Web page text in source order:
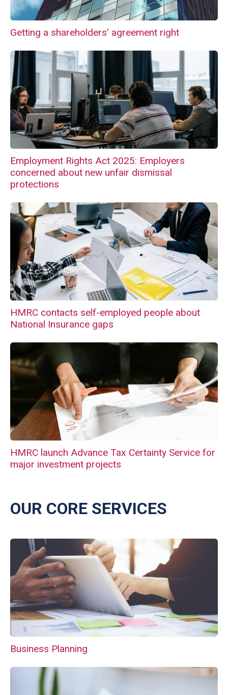
Getting a shareholders’ agreement right
Employment Rights Act 2025: Employers
concerned about new unfair dismissal
protections
HMRC contacts self-employed people about
National Insurance gaps
HMRC launch Advance Tax Certainty Service for
major investment projects
OUR CORE SERVICES
Business Planning